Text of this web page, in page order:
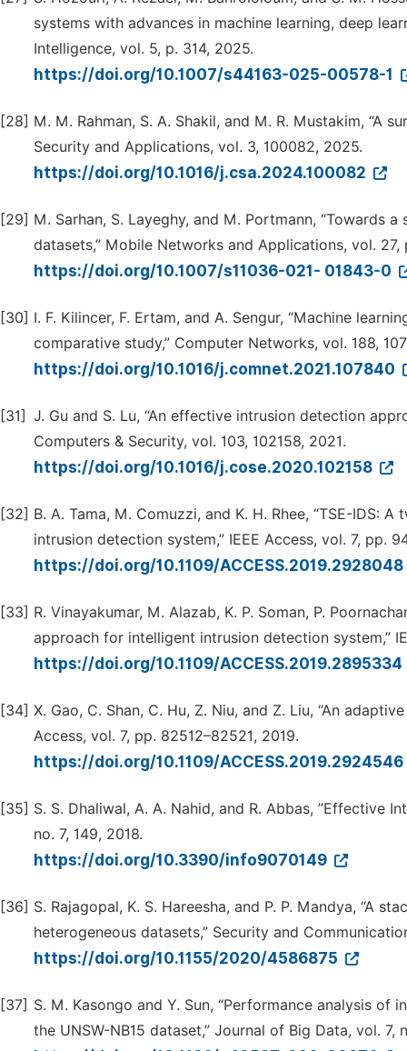
systems with advances in machine learning, deep
Intelligence, vol. 5, p. 314, 2025.
https://doi.org/10.1007/s44163-025-00578-1
[28] M. M. Rahman, S. A. Shakil, and M. R. Mustakim, “A
Security and Applications, vol. 3, 100082, 2025.
https://doi.org/10.1016/j.csa.2024.100082
[29] M. Sarhan, S. Layeghy, and M. Portmann,
datasets,” Mobile Networks and Applications, vol. 27,
https://doi.org/10.1007/s11036-021- 01843-0
[30] I. F. Kilincer, F. Ertam, and A. Sengur, “Machine
comparative study,” Computer Networks, vol. 188,
https://doi.org/10.1016/j.comnet.2021.107840
[31] J. Gu and S. Lu, “An effective intrusion detection
Computers & Security, vol. 103, 102158, 2021.
https://doi.org/10.1016/j.cose.2020.102158
[32] B. A. Tama, M. Comuzzi, and K. H. Rhee, “TSE-IDS:
intrusion detection system,” IEEE Access, vol. 7, pp.
https://doi.org/10.1109/ACCESS.2019.2928048
[33] R. Vinayakumar, M. Alazab, K. P. Soman, P.
approach for intelligent intrusion detection system,”
https://doi.org/10.1109/ACCESS.2019.2895334
[34] X. Gao, C. Shan, C. Hu, Z. Niu, and Z. Liu, “An
Access, vol. 7, pp. 82512–82521, 2019.
https://doi.org/10.1109/ACCESS.2019.2924546
[35] S. S. Dhaliwal, A. A. Nahid, and R. Abbas, ”Effective
no. 7, 149, 2018.
https://doi.org/10.3390/info9070149
[36] S. Rajagopal, K. S. Hareesha, and P. P. Mandya, “A
heterogeneous datasets,” Security and
https://doi.org/10.1155/2020/4586875
[37] S. M. Kasongo and Y. Sun, “Performance analysis
the UNSW-NB15 dataset,” Journal of Big Data, vol. 7,